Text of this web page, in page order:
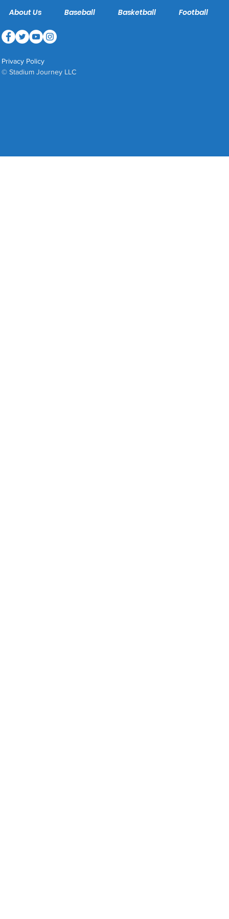
About Us Baseball Basketball Football
Privacy Policy
© Stadium Journey LLC